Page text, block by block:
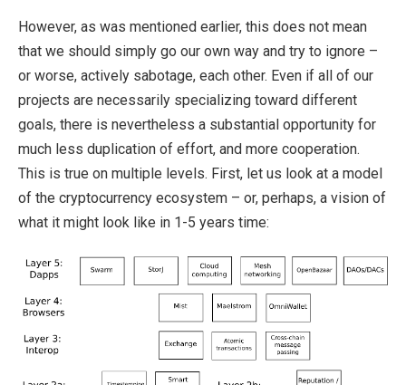
However, as was mentioned earlier, this does not mean
that we should simply go our own way and try to ignore –
or worse, actively sabotage, each other. Even if all of our
projects are necessarily specializing toward different
goals, there is nevertheless a substantial opportunity for
much less duplication of effort, and more cooperation.
This is true on multiple levels. First, let us look at a model
of the cryptocurrency ecosystem – or, perhaps, a vision of
what it might look like in 1-5 years time: